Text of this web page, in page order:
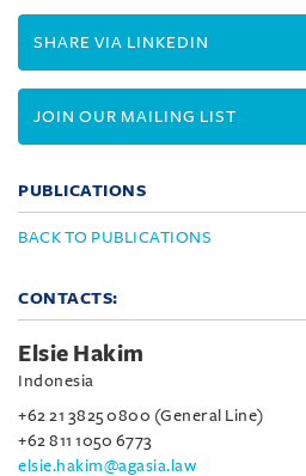
SHARE VIA LINKEDIN
JOIN OUR MAILING LIST
PUBLICATIONS
BACK TO PUBLICATIONS
CONTACTS:
Elsie Hakim
Indonesia
+62 21 3825 0800 (General Line)
+62 811 1050 6773
elsie.hakim@agasia.law